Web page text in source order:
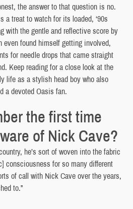
the answer to that question is no.
treat to watch for its loaded, ‘90s
with the gentle and reflective score by
even found himself getting involved,
for needle drops that came straight
Keep reading for a close look at the
life as a stylish head boy who also
a devoted Oasis fan.
the first time
of Nick Cave?
he’s sort of woven into the fabric
consciousness for so many different
of call with Nick Cave over the years,
to.”